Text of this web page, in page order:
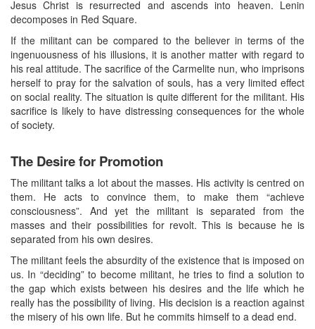
Jesus Christ is resurrected and ascends into heaven. Lenin
decomposes in Red Square.
If the militant can be compared to the believer in terms of the
ingenuousness of his illusions, it is another matter with regard to
his real attitude. The sacrifice of the Carmelite nun, who imprisons
herself to pray for the salvation of souls, has a very limited effect
on social reality. The situation is quite different for the militant. His
sacrifice is likely to have distressing consequences for the whole
of society.
The Desire for Promotion
The militant talks a lot about the masses. His activity is centred on
them. He acts to convince them, to make them “achieve
consciousness”. And yet the militant is separated from the
masses and their possibilities for revolt. This is because he is
separated from his own desires.
The militant feels the absurdity of the existence that is imposed on
us. In “deciding” to become militant, he tries to find a solution to
the gap which exists between his desires and the life which he
really has the possibility of living. His decision is a reaction against
the misery of his own life. But he commits himself to a dead end.